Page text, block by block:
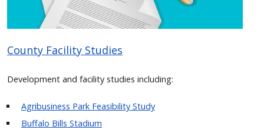
County Facility Studies
Development and facility studies including:
Agribusiness Park Feasibility Study
Buffalo Bills Stadium